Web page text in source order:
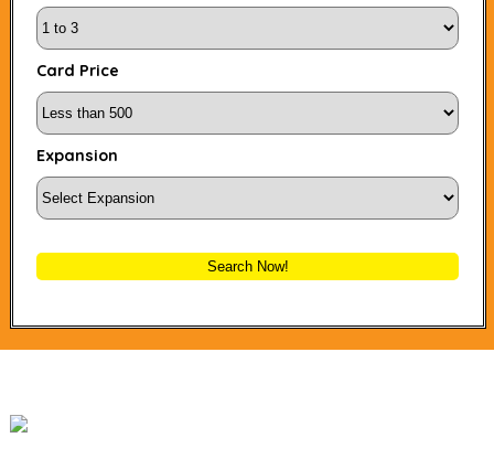
Card Price
Expansion
Search Now!